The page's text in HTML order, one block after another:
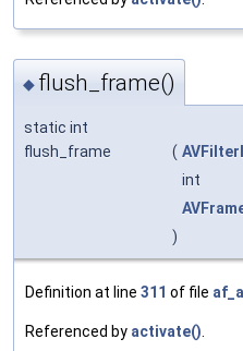
◆ flush_frame()
static int
flush_frame
(
int
)
Definition at line 311 of file
Referenced by activate().